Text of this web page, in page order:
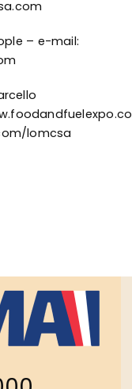
– e-mail:
lomcsa